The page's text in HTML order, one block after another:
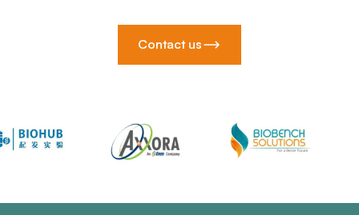
Contact us